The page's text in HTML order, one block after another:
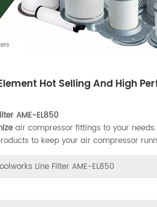
Hot Selling And High
AME-EL850
air compressor fittings to your needs.
to keep your air compressor
Line Filter AME-EL850